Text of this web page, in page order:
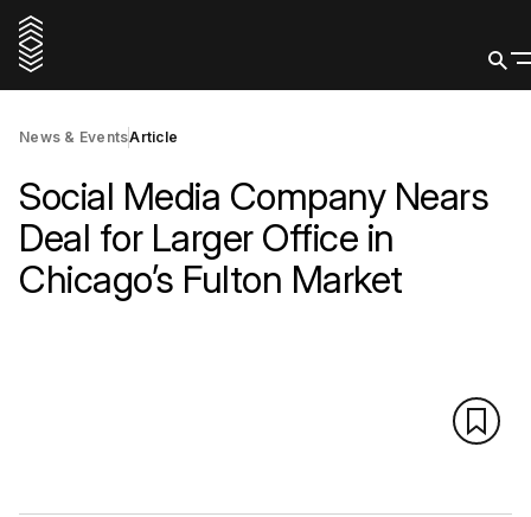
News & EventsArticle
Social Media Company Nears
Deal for Larger Office in
Chicago’s Fulton Market